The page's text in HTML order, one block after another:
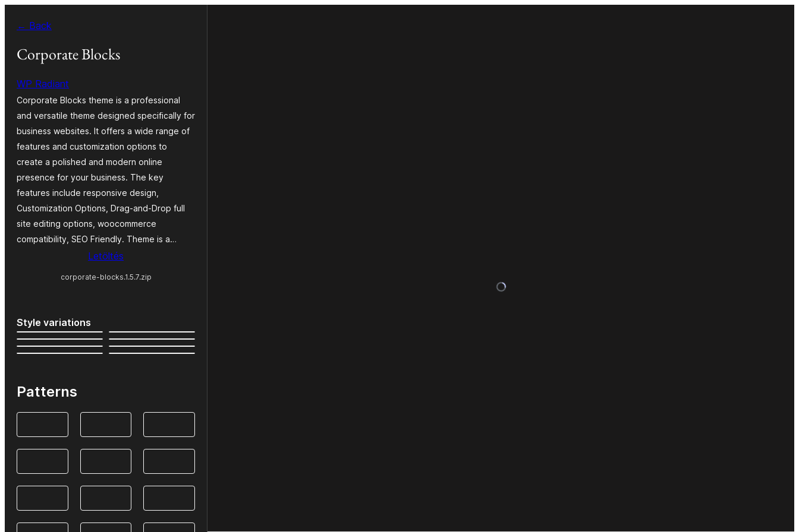
tartalomhoz
← Back
Corporate Blocks
WP Radiant
Corporate Blocks theme is a professional
and versatile theme designed specifically for
business websites. It offers a wide range of
features and customization options to
create a polished and modern online
presence for your business. The key
features include responsive design,
Customization Options, Drag-and-Drop full
site editing options, woocommerce
compatibility, SEO Friendly. Theme is a…
Letöltés
corporate-blocks.1.5.7.zip
Style variations
Patterns